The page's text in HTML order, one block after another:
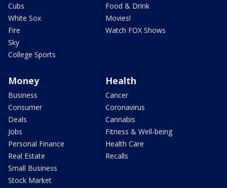
Cubs
White Sox
Fire
Sky
College Sports
Food & Drink
Movies!
Watch FOX Shows
Money
Business
Consumer
Deals
Jobs
Personal Finance
Real Estate
Small Business
Stock Market
Health
Cancer
Coronavirus
Cannabis
Fitness & Well-being
Health Care
Recalls